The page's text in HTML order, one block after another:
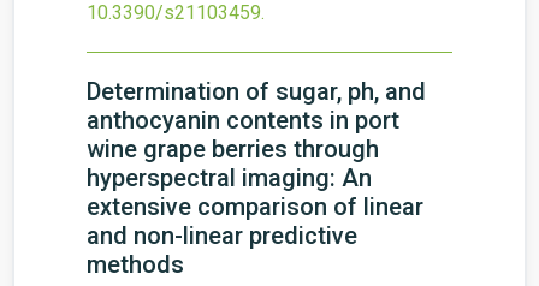
10.3390/s21103459.
Determination of sugar, ph, and
anthocyanin contents in port
wine grape berries through
hyperspectral imaging: An
extensive comparison of linear
and non-linear predictive
methods